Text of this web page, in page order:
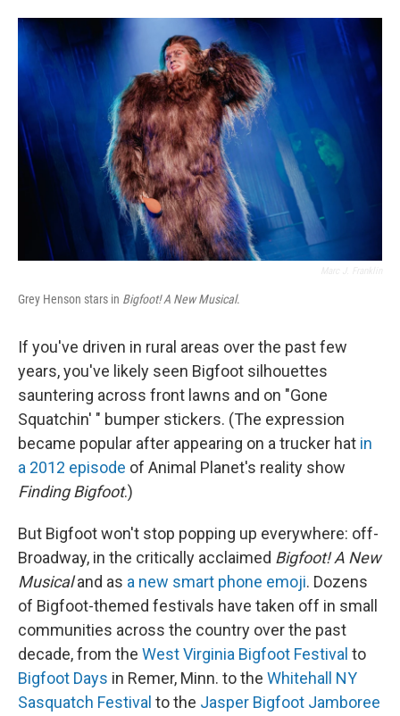
o
k
r
I
Grey Henson stars in Bigfoot! A New Musical.
If you've driven in rural areas over the past few
years, you've likely seen Bigfoot silhouettes
sauntering across front lawns and on "Gone
Squatchin' " bumper stickers. (The expression
became popular after appearing on a trucker hat in
a 2012 episode of Animal Planet's reality show
Finding Bigfoot.)
But Bigfoot won't stop popping up everywhere: off-
Broadway, in the critically acclaimed Bigfoot! A New
Musicaland as a new smart phone emoji. Dozens
of Bigfoot-themed festivals have taken off in small
communities across the country over the past
decade, from the West Virginia Bigfoot Festival to
Bigfoot Days in Remer, Minn. to the Whitehall NY
Sasquatch Festival to the Jasper Bigfoot Jamboree